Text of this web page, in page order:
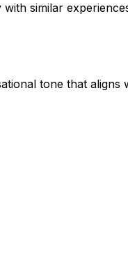
similar
tone that